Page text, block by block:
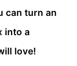
can turn an
into a
love!